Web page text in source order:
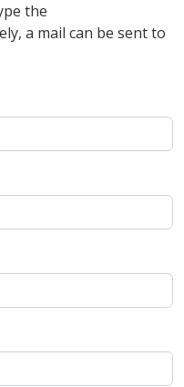
the
a mail can be sent to